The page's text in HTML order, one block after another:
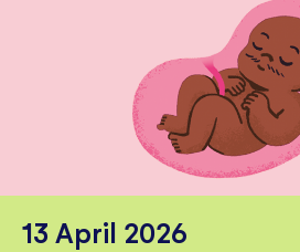
13 April 2026